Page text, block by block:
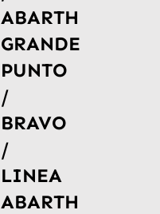
ABARTH
GRANDE
PUNTO
/
BRAVO
/
LINEA
ABARTH